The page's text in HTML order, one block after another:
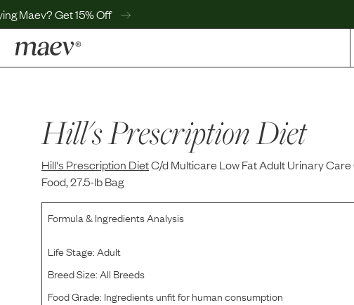
Maev? Get 15% Off
Help Center
MaevWorld
Get $100
Rewards
Compare
Hill's Prescription Diet
Hill's Prescription DietC/d Multicare Low Fat Adult Urinary
Food, 27.5-lb Bag
Formula & Ingredients Analysis
Life Stage:Adult
Breed Size:All Breeds
Food Grade: Ingredients unfit for human consumption